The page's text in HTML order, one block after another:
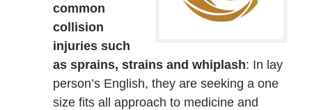
common
collision
injuries such
as sprains, strains and whiplash: In lay
person’s English, they are seeking a one
size fits all approach to medicine and